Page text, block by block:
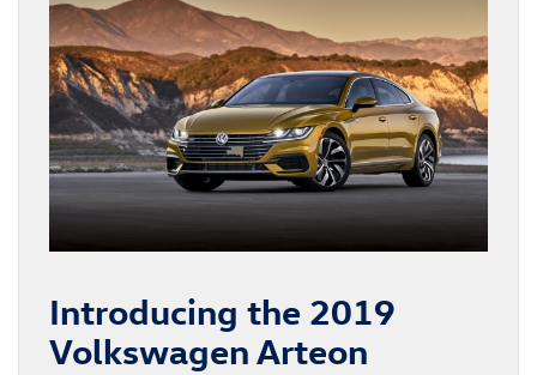
Introducing the 2019
Volkswagen Arteon